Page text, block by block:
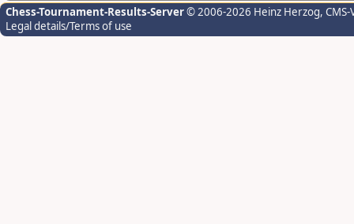
Chess-Tournament-Results-Server© 2006-2026 Heinz Herzog,
Legal details/Terms of use